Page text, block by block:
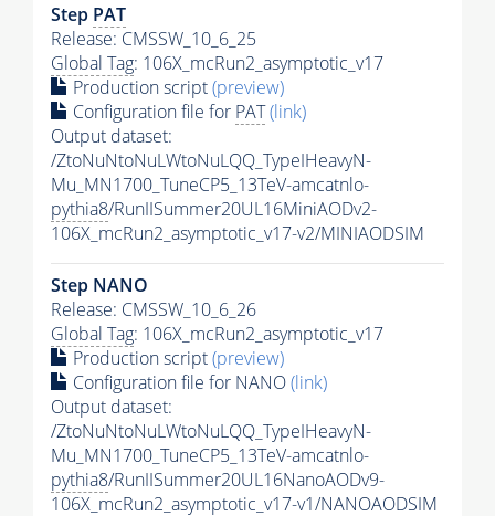
Step PAT
Release: CMSSW_10_6_25
Global Tag: 106X_mcRun2_asymptotic_v17
Production script(preview)
Configuration file for PAT(link)
Output dataset:
/ZtoNuNtoNuLWtoNuLQQ_TypeIHeavyN-
Mu_MN1700_TuneCP5_13TeV-amcatnlo-
pythia8/RunIISummer20UL16MiniAODv2-
106X_mcRun2_asymptotic_v17-v2/MINIAODSIM
Step NANO
Release: CMSSW_10_6_26
Global Tag: 106X_mcRun2_asymptotic_v17
Production script(preview)
Configuration file for NANO(link)
Output dataset:
/ZtoNuNtoNuLWtoNuLQQ_TypeIHeavyN-
Mu_MN1700_TuneCP5_13TeV-amcatnlo-
pythia8/RunIISummer20UL16NanoAODv9-
106X_mcRun2_asymptotic_v17-v1/NANOAODSIM